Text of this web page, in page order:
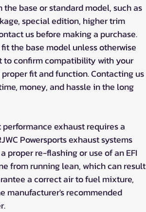
base or standard model, such as
special edition, higher trim
us before making a purchase.
the base model unless otherwise
to confirm compatibility with your
fit and function. Contacting us
money, and hassle in the long
exhaust requires a
Powersports exhaust systems
proper re-flashing or use of an EFI
from running lean, which can result
a correct air to fuel mixture,
manufacturer's recommended